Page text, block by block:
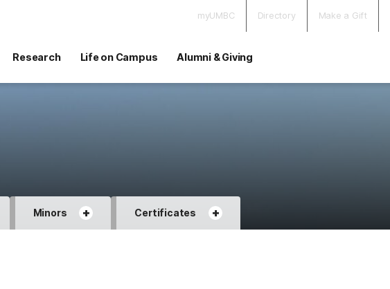
myUMBC Directory Make a Gift
Research Life on Campus Alumni & Giving
Minors + Certificates +